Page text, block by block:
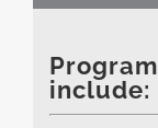
include: